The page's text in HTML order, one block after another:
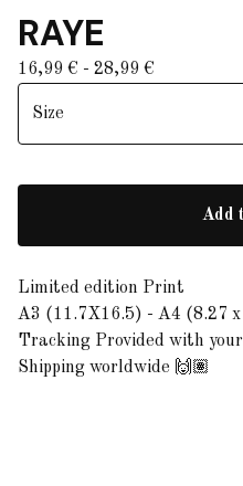
RAYE
16,99 € - 28,99 €
Add
Limited edition Print
A3 (11.7X16.5) - A4 (8.27 x
Tracking Provided with
Shipping worldwide 🙌🏽